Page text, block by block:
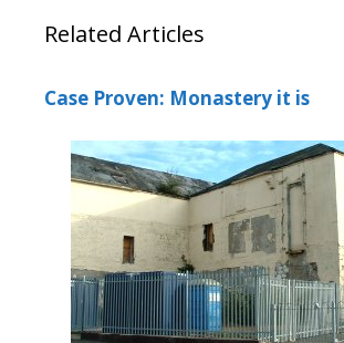
Related Articles
Case Proven: Monastery it is